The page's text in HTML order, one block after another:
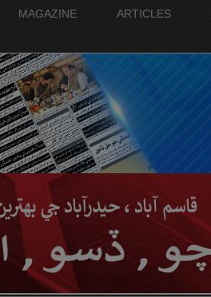
ARTICLES
MAGAZINE